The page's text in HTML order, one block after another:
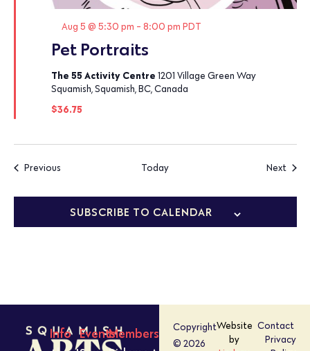
Pet Portraits
Featured
Aug 5 @ 5:30 pm - 8:00 pm PDT
The 55 Activity Centre 1201 Village Green Way
Squamish, Squamish, BC, Canada
$36.75
PreviousEvents Today Next
SUBSCRIBE TO CALENDAR
Info EventsMembers
Copyright
© 2026
Website
by
Contact
Privacy